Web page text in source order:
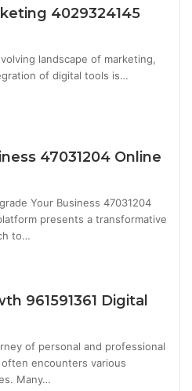
4029324145
landscape of marketing,
of digital tools is…
47031204 Online
Your Business 47031204
presents a transformative
to…
961591361 Digital
of personal and professional
encounters various
Many…